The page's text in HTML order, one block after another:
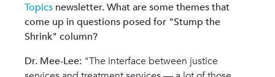
Topics newsletter. What are some themes that
come up in questions posed for "Stump the
Shrink" column?
Dr. Mee-Lee: "The interface between justice